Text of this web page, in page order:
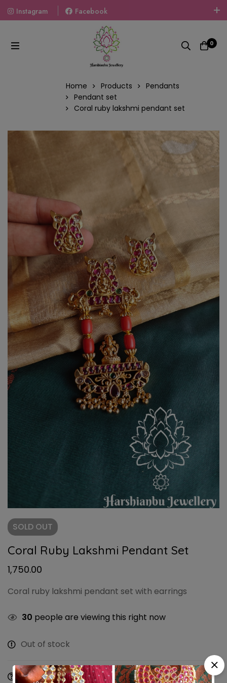
Instagram
Facebook
Welcome To The World Of Fashion Jewellery, Embrace Your
Look With Our Products And Gift Your Loved Ones With
Our Gift Packs Curated With Love.
0
Home Products
Pendants
Pendant set
Coral ruby lakshmi pendant set
SOLD OUT
Coral Ruby Lakshmi Pendant Set
1,750.00
Coral ruby lakshmi pendant set with earrings
30 people are viewing this right now
Out of stock
Ask a Question Share